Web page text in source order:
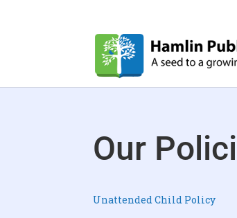
Our
Unattended Child Policy